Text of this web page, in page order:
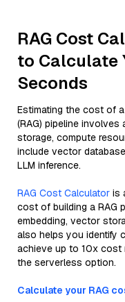
RAG Cost
to Calculate
Seconds
Estimating the cost of
(RAG) pipeline
storage, compute
include vector
LLM inference.
RAG Cost Calculator is
cost of building a RAG
embedding, vector
also helps you identify
achieve up to 10x cost
the serverless option.
Calculate your RAG